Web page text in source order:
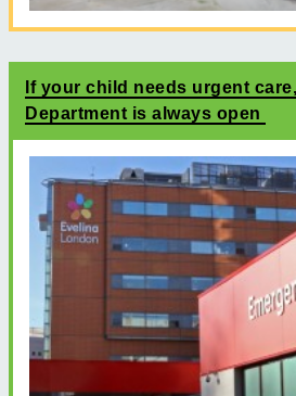
If your child needs urgent
Department is always open